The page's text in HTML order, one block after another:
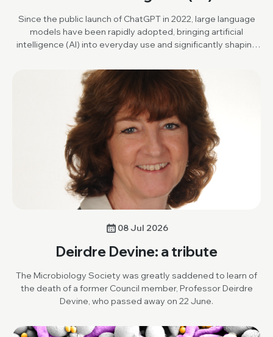
Since the public launch of ChatGPT in 2022, large language
models have been rapidly adopted, bringing artificial
intelligence (AI) into everyday use and significantly shaping
08 Jul 2026
Deirdre Devine: a tribute
The Microbiology Society was greatly saddened to learn of
the death of a former Council member, Professor Deirdre
Devine, who passed away on 22 June.